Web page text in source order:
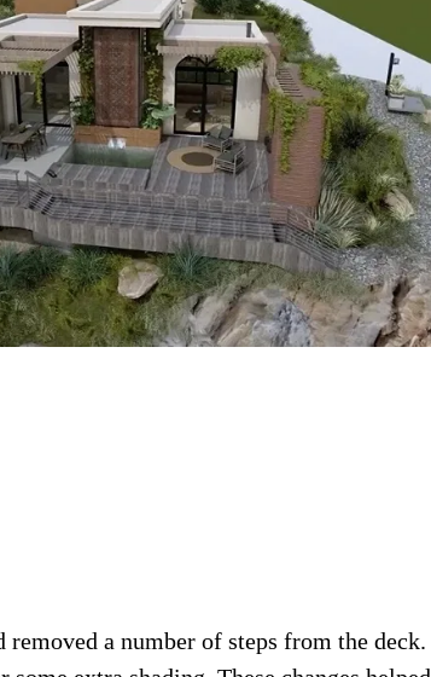
a number of steps from the deck.